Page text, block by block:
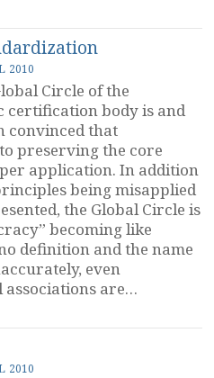
2010
Circle of the
body is and
convinced that
preserving the core
application. In addition
being misapplied
the Global Circle is
becoming like
definition and the name
even
associations are…
2010